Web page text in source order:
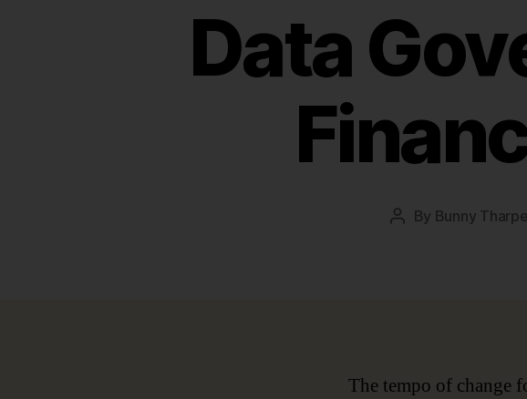
Data
Post
By Bunny Tharpe
The tempo of change